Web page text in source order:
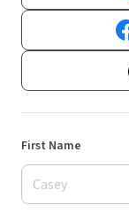
First Name